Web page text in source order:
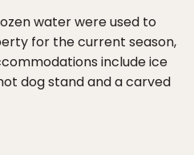
water were used to
for the current season,
include ice
dog stand and a carved